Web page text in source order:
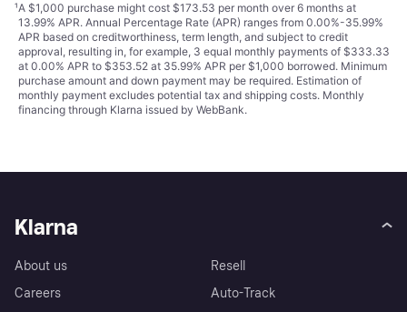
¹A $1,000 purchase might cost $173.53 per month over 6 months at
13.99% APR. Annual Percentage Rate (APR) ranges from 0.00%-35.99%
APR based on creditworthiness, term length, and subject to credit
approval, resulting in, for example, 3 equal monthly payments of $333.33
at 0.00% APR to $353.52 at 35.99% APR per $1,000 borrowed. Minimum
purchase amount and down payment may be required. Estimation of
monthly payment excludes potential tax and shipping costs. Monthly
financing through Klarna issued by WebBank.
Klarna
About us
Careers
Resell
Auto-Track